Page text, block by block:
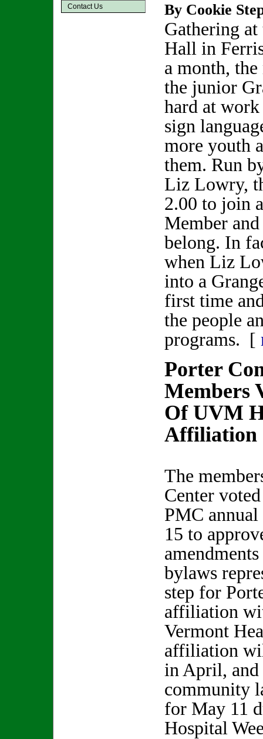
Contact Us
By Cookie
Gathering at
Hall in
a month,
the junior
hard at
sign
more youth
them. Run
Liz Lowry,
2.00 to join
Member
belong. In
when Liz
into a
first time
the people
programs. [
Porter
Members
Of UVM
Affiliation
The
Center
PMC
15 to
bylaws
step for
affiliation
Vermont
affiliation
in April,
community
for May 11
Hospital